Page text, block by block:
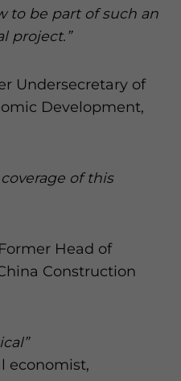
to be part of such an
project.”
Undersecretary of
Development,
of this
Head of
Construction
economist,